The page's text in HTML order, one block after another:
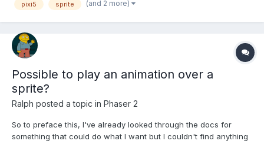
following optimisation assumption is correct: 1...
pixi5 sprite (and 2 more)
Possible to play an animation over a
sprite?
Ralph posted a topic in Phaser 2
So to preface this, I've already looked through the docs for
something that could do what I want but I couldn't find anything